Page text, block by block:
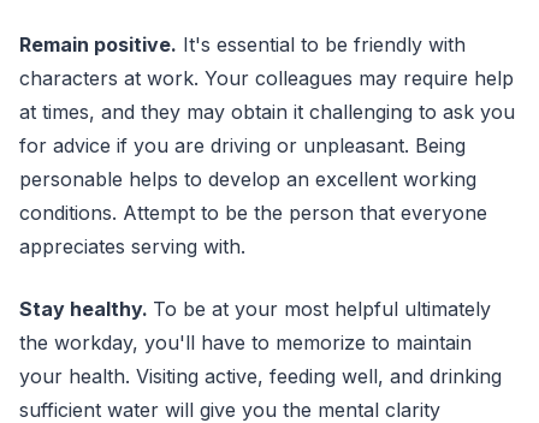
Remain positive. It's essential to be friendly with
characters at work. Your colleagues may require help
at times, and they may obtain it challenging to ask you
for advice if you are driving or unpleasant. Being
personable helps to develop an excellent working
conditions. Attempt to be the person that everyone
appreciates serving with.
Stay healthy. To be at your most helpful ultimately
the workday, you'll have to memorize to maintain
your health. Visiting active, feeding well, and drinking
sufficient water will give you the mental clarity